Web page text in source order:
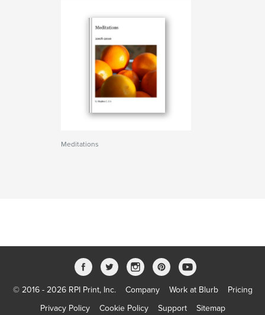
Meditations
© 2016 - 2026 RPI Print, Inc. Company Work at Blurb
Pricing
Privacy Policy
Cookie Policy Support Sitemap